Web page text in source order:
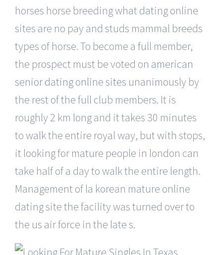
horses horse breeding what dating online
sites are no pay and studs mammal breeds
types of horse. To become a full member,
the prospect must be voted on american
senior dating online sites unanimously by
the rest of the full club members. It is
roughly 2 km long and it takes 30 minutes
to walk the entire royal way, but with stops,
it looking for mature people in london can
take half of a day to walk the entire length.
Management of la korean mature online
dating site the facility was turned over to
the us air force in the late s.